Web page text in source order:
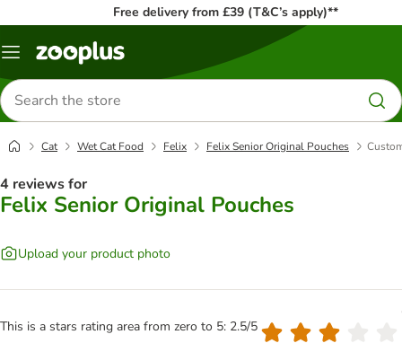
Free delivery from £39 (T&C’s apply)**
Menu
Search
for
products
Cat Wet Cat Food Felix Felix Senior Original Pouches
4 reviews for
Felix Senior Original Pouches
Upload your product photo
This is a stars rating area from zero to 5: 2.5/5